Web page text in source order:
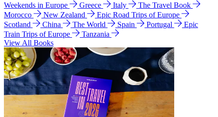
Weekends in Europe
Greece Italy
The Travel Book
Morocco
New Zealand
Epic Road Trips of Europe
Scotland
China The World Spain Portugal
Epic
Train Trips of Europe
Tanzania
View All Books